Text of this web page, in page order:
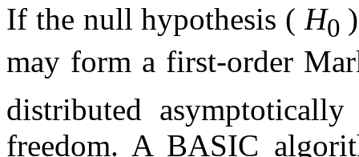
If the null hypothesis (H0
may form a first-order
distributed
freedom. A BASIC